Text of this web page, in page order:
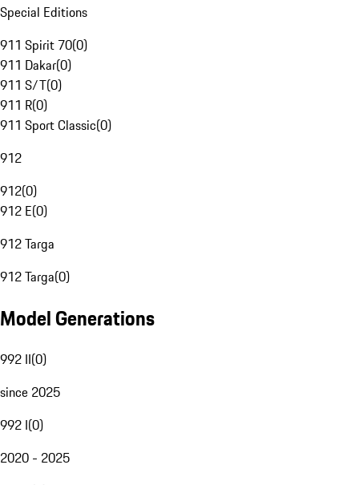
Special Editions
911 Spirit 70(0)
911 Dakar(0)
911 S/T(0)
911 R(0)
911 Sport Classic(0)
912
912(0)
912 E(0)
912 Targa
912 Targa(0)
Model Generations
992 II(0)
since 2025
992 I(0)
2020 - 2025